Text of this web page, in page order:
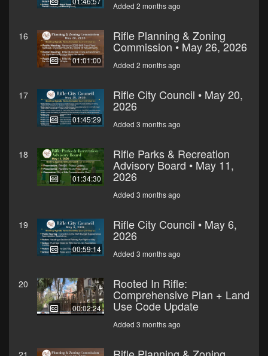
Added 2 months ago
16
01:01:00
Rifle Planning & Zoning
Commission • May 26, 2026
Added 2 months ago
17
01:45:29
Rifle City Council • May 20,
2026
Added 3 months ago
18
01:34:30
Rifle Parks & Recreation
Advisory Board • May 11,
2026
Added 3 months ago
19
00:59:14
Rifle City Council • May 6,
2026
Added 3 months ago
20
00:02:24
Rooted In Rifle:
Comprehensive Plan + Land
Use Code Update
Added 3 months ago